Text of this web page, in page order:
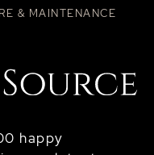
happy
& MAINTENANCE